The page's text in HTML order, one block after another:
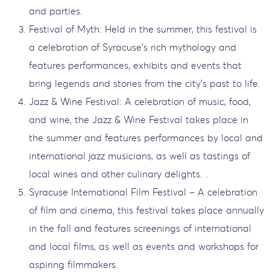
and parties.
Festival of Myth: Held in the summer, this festival is
a celebration of Syracuse's rich mythology and
features performances, exhibits and events that
bring legends and stories from the city's past to life.
Jazz & Wine Festival: A celebration of music, food,
and wine, the Jazz & Wine Festival takes place in
the summer and features performances by local and
international jazz musicians, as well as tastings of
local wines and other culinary delights. .
Syracuse International Film Festival – A celebration
of film and cinema, this festival takes place annually
in the fall and features screenings of international
and local films, as well as events and workshops for
aspiring filmmakers.